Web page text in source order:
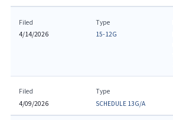
Filed
4/14/2026
Type
15-12G
Filed
4/09/2026
Type
SCHEDULE 13G/A